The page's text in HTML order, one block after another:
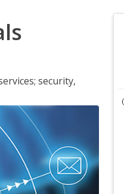
security,